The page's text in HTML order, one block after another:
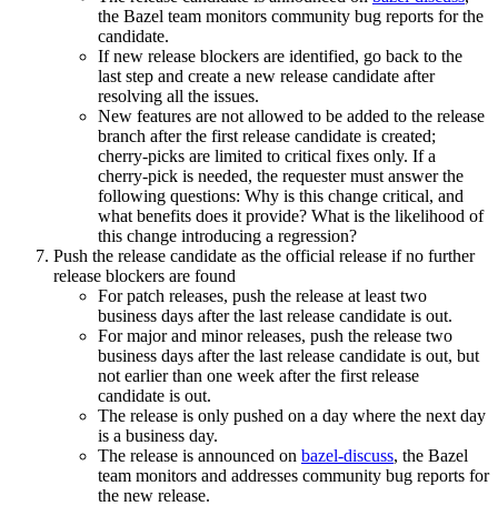
the Bazel team monitors community bug reports for the
candidate.
If new release blockers are identified, go back to the
last step and create a new release candidate after
resolving all the issues.
New features are not allowed to be added to the release
branch after the first release candidate is created;
cherry-picks are limited to critical fixes only. If a
cherry-pick is needed, the requester must answer the
following questions: Why is this change critical, and
what benefits does it provide? What is the likelihood of
this change introducing a regression?
Push the release candidate as the official release if no further
release blockers are found
For patch releases, push the release at least two
business days after the last release candidate is out.
For major and minor releases, push the release two
business days after the last release candidate is out, but
not earlier than one week after the first release
candidate is out.
The release is only pushed on a day where the next day
is a business day.
The release is announced on bazel-discuss, the Bazel
team monitors and addresses community bug reports for
the new release.